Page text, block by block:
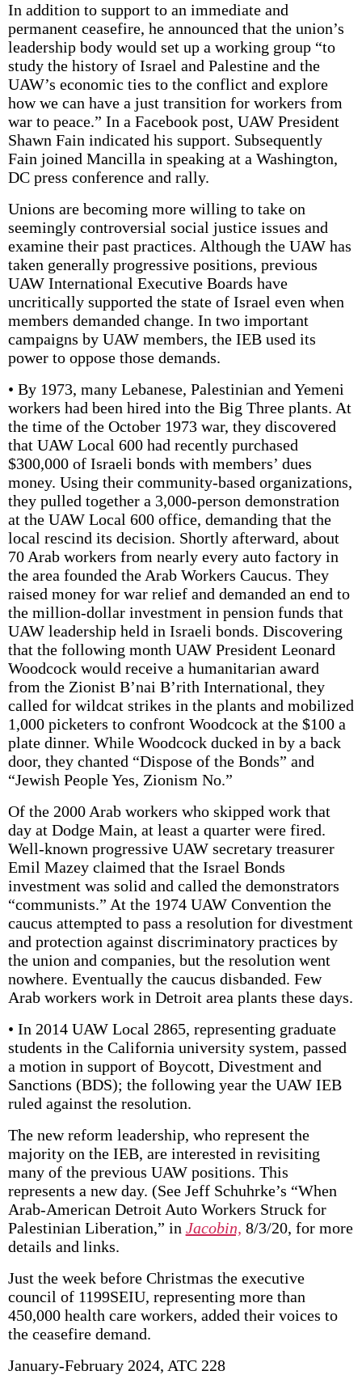
In addition to support to an immediate and
permanent ceasefire, he announced that the union’s
leadership body would set up a working group “to
study the history of Israel and Palestine and the
UAW’s economic ties to the conflict and explore
how we can have a just transition for workers from
war to peace.” In a Facebook post, UAW President
Shawn Fain indicated his support. Subsequently
Fain joined Mancilla in speaking at a Washington,
DC press conference and rally.
Unions are becoming more willing to take on
seemingly controversial social justice issues and
examine their past practices. Although the UAW has
taken generally progressive positions, previous
UAW International Executive Boards have
uncritically supported the state of Israel even when
members demanded change. In two important
campaigns by UAW members, the IEB used its
power to oppose those demands.
• By 1973, many Lebanese, Palestinian and Yemeni
workers had been hired into the Big Three plants. At
the time of the October 1973 war, they discovered
that UAW Local 600 had recently purchased
$300,000 of Israeli bonds with members’ dues
money. Using their community-based organizations,
they pulled together a 3,000-person demonstration
at the UAW Local 600 office, demanding that the
local rescind its decision. Shortly afterward, about
70 Arab workers from nearly every auto factory in
the area founded the Arab Workers Caucus. They
raised money for war relief and demanded an end to
the million-dollar investment in pension funds that
UAW leadership held in Israeli bonds. Discovering
that the following month UAW President Leonard
Woodcock would receive a humanitarian award
from the Zionist B’nai B’rith International, they
called for wildcat strikes in the plants and mobilized
1,000 picketers to confront Woodcock at the $100 a
plate dinner. While Woodcock ducked in by a back
door, they chanted “Dispose of the Bonds” and
“Jewish People Yes, Zionism No.”
Of the 2000 Arab workers who skipped work that
day at Dodge Main, at least a quarter were fired.
Well-known progressive UAW secretary treasurer
Emil Mazey claimed that the Israel Bonds
investment was solid and called the demonstrators
“communists.” At the 1974 UAW Convention the
caucus attempted to pass a resolution for divestment
and protection against discriminatory practices by
the union and companies, but the resolution went
nowhere. Eventually the caucus disbanded. Few
Arab workers work in Detroit area plants these days.
• In 2014 UAW Local 2865, representing graduate
students in the California university system, passed
a motion in support of Boycott, Divestment and
Sanctions (BDS); the following year the UAW IEB
ruled against the resolution.
The new reform leadership, who represent the
majority on the IEB, are interested in revisiting
many of the previous UAW positions. This
represents a new day. (See Jeff Schuhrke’s “When
Arab-American Detroit Auto Workers Struck for
Palestinian Liberation,” in Jacobin, 8/3/20, for more
details and links.
Just the week before Christmas the executive
council of 1199SEIU, representing more than
450,000 health care workers, added their voices to
the ceasefire demand.
January-February 2024, ATC 228